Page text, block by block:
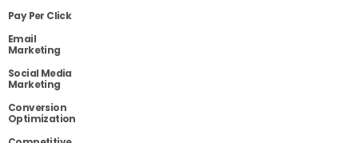
Pay Per Click
Email
Marketing
Social Media
Marketing
Conversion
Optimization